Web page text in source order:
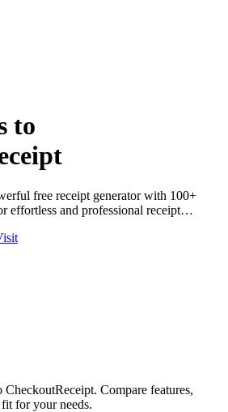
to
free receipt generator with 100+
effortless and professional receipt
Compare features,
for your needs.